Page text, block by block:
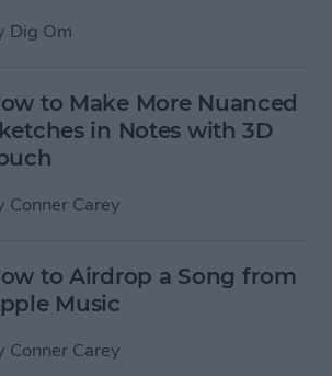
Dig Om
to Make More Nuanced
in Notes with 3D
Conner Carey
to Airdrop a Song from
Music
Conner Carey